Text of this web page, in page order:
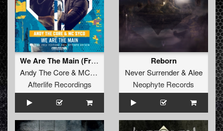
We Are The Main (Free Festival 2021 Uptempo Anthem) (Original Mix)
Andy The Core& MC Syco
Afterlife Recordings
Reborn
Never Surrender& Alee
Neophyte Records